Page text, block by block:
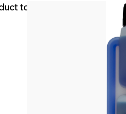
to list